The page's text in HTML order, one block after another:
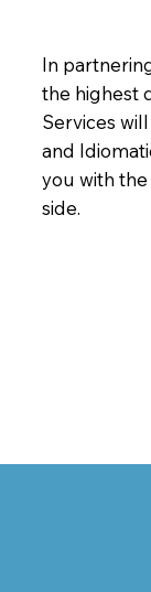
In
the highest
Services
and
you with
side.